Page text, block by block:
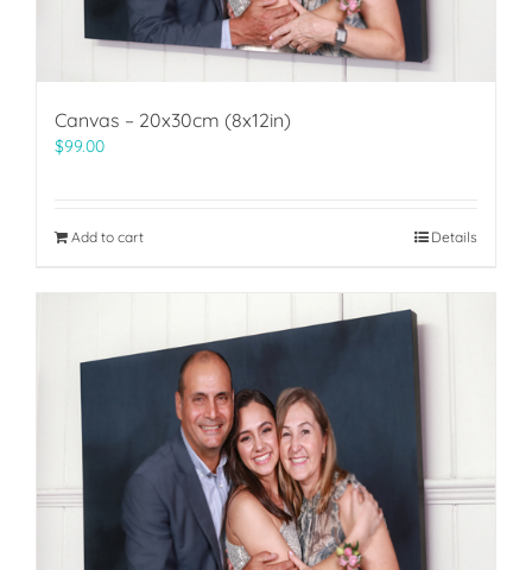
Canvas – 20x30cm (8x12in)
$99.00
Add to cart Details